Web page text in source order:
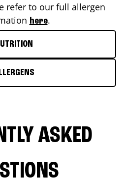
refer to our full allergen
here.
ASKED